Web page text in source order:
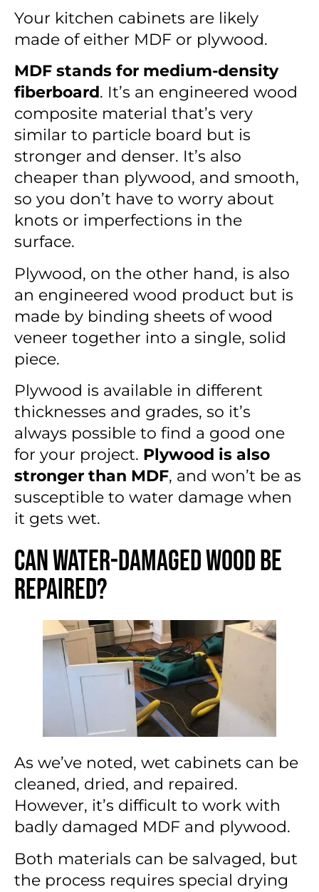
Your kitchen cabinets are likely
made of either MDF or plywood.
MDF stands for medium-density
fiberboard. It’s an engineered wood
composite material that’s very
similar to particle board but is
stronger and denser. It’s also
cheaper than plywood, and smooth,
so you don’t have to worry about
knots or imperfections in the
surface.
Plywood, on the other hand, is also
an engineered wood product but is
made by binding sheets of wood
veneer together into a single, solid
piece.
Plywood is available in different
thicknesses and grades, so it’s
always possible to find a good one
for your project. Plywood is also
stronger than MDF, and won’t be as
susceptible to water damage when
it gets wet.
Can Water-Damaged Wood Be
Repaired?
As we’ve noted, wet cabinets can be
cleaned, dried, and repaired.
However, it’s difficult to work with
badly damaged MDF and plywood.
Both materials can be salvaged, but
the process requires special drying